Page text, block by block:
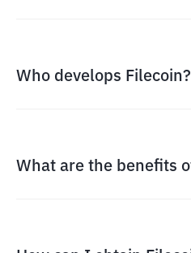
Who develops Filecoin?
What are the benefits